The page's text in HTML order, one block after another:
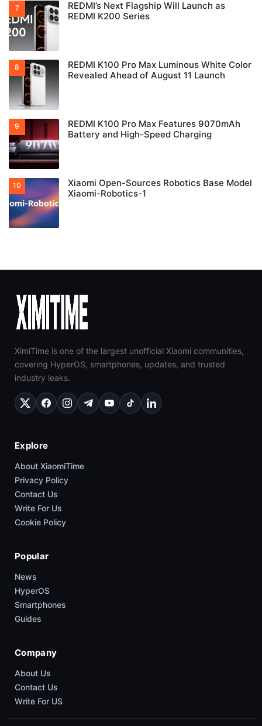
REDMI’s Next Flagship Will Launch as
REDMI K200 Series
REDMI K100 Pro Max Luminous White Color
Revealed Ahead of August 11 Launch
REDMI K100 Pro Max Features 9070mAh
Battery and High-Speed Charging
Xiaomi Open-Sources Robotics Base Model
Xiaomi-Robotics-1
XimiTime is one of the largest unofficial Xiaomi communities,
covering HyperOS, smartphones, updates, and trusted
industry leaks.
Explore
About XiaomiTime
Privacy Policy
Contact Us
Write For Us
Cookie Policy
Popular
News
HyperOS
Smartphones
Guides
Company
About Us
Contact Us
Write For US